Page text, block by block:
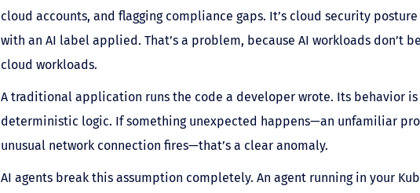
cloud accounts, and flagging compliance gaps. It’s cloud security
with an AI label applied. That’s a problem, because AI workloads don’t
cloud workloads.
A traditional application runs the code a developer wrote. Its behavior
deterministic logic. If something unexpected happens—an unfamiliar
unusual network connection fires—that’s a clear anomaly.
AI agents break this assumption completely. An agent running in your